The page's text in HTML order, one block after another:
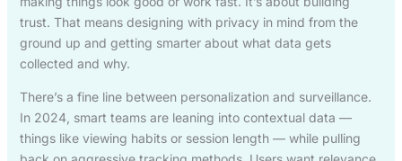
trust. That means designing with privacy in mind from the
ground up and getting smarter about what data gets
collected and why.
There’s a fine line between personalization and surveillance.
In 2024, smart teams are leaning into contextual data —
things like viewing habits or session length — while pulling